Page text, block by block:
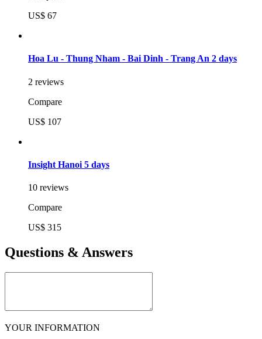
US$ 67
Hoa Lu - Thung Nham - Bai Dinh - Trang An 2 days
2 reviews
Compare
US$ 107
Insight Hanoi 5 days
10 reviews
Compare
US$ 315
Questions & Answers
YOUR INFORMATION